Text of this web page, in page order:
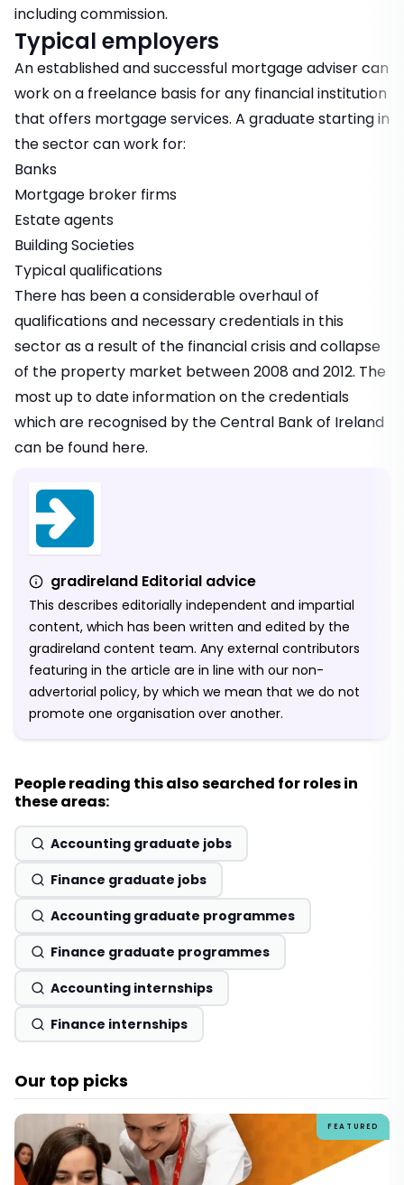
including commission.
Typical employers
An established and successful mortgage adviser can
work on a freelance basis for any financial institution
that offers mortgage services. A graduate starting in
the sector can work for:
Banks
Mortgage broker firms
Estate agents
Building Societies
Typical qualifications
There has been a considerable overhaul of
qualifications and necessary credentials in this
sector as a result of the financial crisis and collapse
of the property market between 2008 and 2012. The
most up to date information on the credentials
which are recognised by the Central Bank of Ireland
can be found here.
gradireland Editorial advice
This describes editorially independent and impartial
content, which has been written and edited by the
gradireland content team. Any external contributors
featuring in the article are in line with our non-
advertorial policy, by which we mean that we do not
promote one organisation over another.
People reading this also searched for roles in
these areas:
Accounting graduate jobs
Finance graduate jobs
Accounting graduate programmes
Finance graduate programmes
Accounting internships
Finance internships
Our top picks
FEATURED